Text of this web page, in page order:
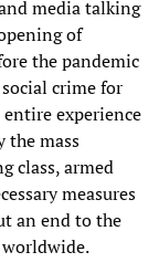
media talking
of
the pandemic
crime for
experience
the mass
class, armed
measures
an end to the